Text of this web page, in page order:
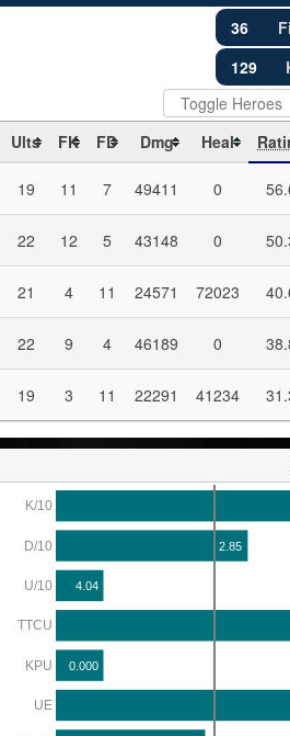
36
129
Toggle Heroes
Ults FK FD Dmg Heal
19 11 7 49411 0
22 12 5 43148 0
21 4 11 24571 72023
22 9 4 46189 0
19 3 11 22291 41234
K/10
D/10
U/10
TTCU
KPU
UE
2.85
4.04
0.000